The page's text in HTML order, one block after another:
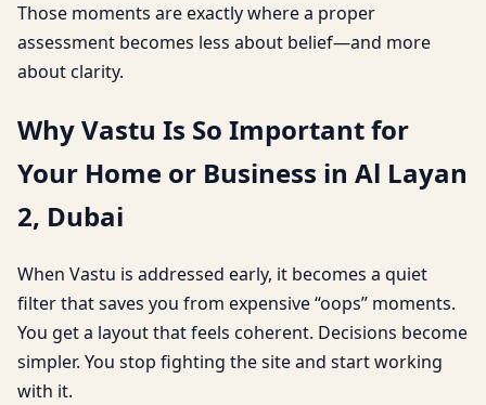
Those moments are exactly where a proper
assessment becomes less about belief—and more
about clarity.
Why Vastu Is So Important for
Your Home or Business in Al Layan
2, Dubai
When Vastu is addressed early, it becomes a quiet
filter that saves you from expensive “oops” moments.
You get a layout that feels coherent. Decisions become
simpler. You stop fighting the site and start working
with it.